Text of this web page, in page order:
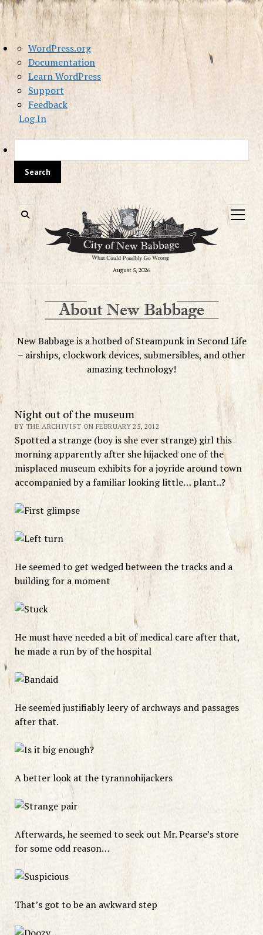
About
WordPress
WordPress.org
Documentation
Learn WordPress
Support
Feedback
Log In
August 5, 2026
open
menu
New Babbage is a hotbed of Steampunk in Second Life
– airships, clockwork devices, submersibles, and other
amazing technology!
Night out of the museum
BY THE ARCHIVIST ON FEBRUARY 25, 2012
Spotted a strange (boy is she ever strange) girl this
morning apparently after she hijacked one of the
misplaced museum exhibits for a joyride around town
accompanied by a familiar looking little… plant..?
He seemed to get wedged between the tracks and a
building for a moment
He must have needed a bit of medical care after that,
he made a run by of the hospital
He seemed justifiably leery of archways and passages
after that.
A better look at the tyrannohijackers
Afterwards, he seemed to seek out Mr. Pearse’s store
for some odd reason…
That’s got to be an awkward step